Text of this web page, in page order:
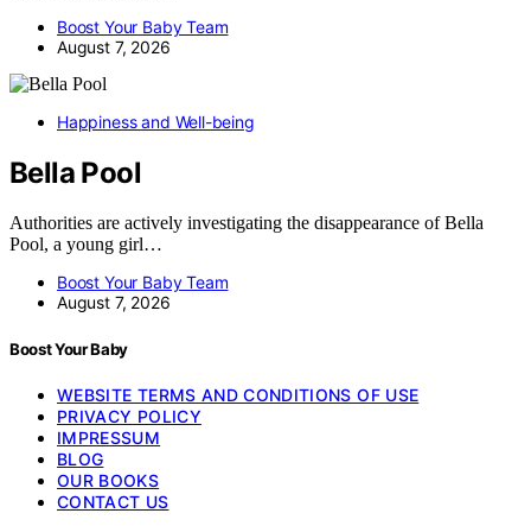
Boost Your Baby Team
August 7, 2026
Happiness and Well-being
Bella Pool
Authorities are actively investigating the disappearance of Bella
Pool, a young girl…
Boost Your Baby Team
August 7, 2026
Boost Your Baby
WEBSITE TERMS AND CONDITIONS OF USE
PRIVACY POLICY
IMPRESSUM
BLOG
OUR BOOKS
CONTACT US